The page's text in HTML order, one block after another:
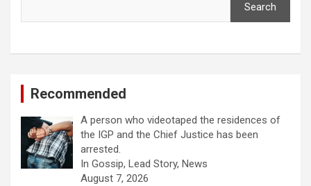
Search
Recommended
A person who videotaped the residences of
the IGP and the Chief Justice has been
arrested.
In Gossip, Lead Story, News
August 7, 2026